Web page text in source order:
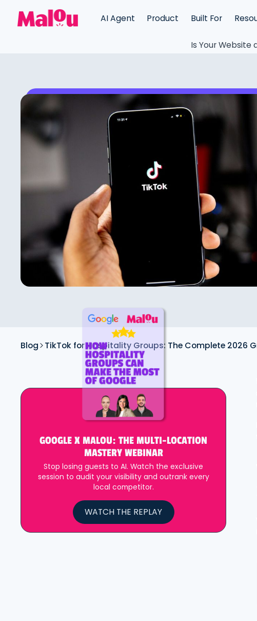
AI Agent Product Built For
Is Your Website
Blog TikTok for Hospitality Groups: The Complete 2026
GOOGLE X MALOU: THE MULTI-LOCATION
MASTERY WEBINAR
Stop losing guests to AI. Watch the exclusive
session to audit your visibility and outrank every
local competitor.
WATCH THE REPLAY